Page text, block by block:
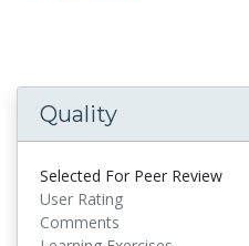
Quality
Selected For Peer Review
User Rating
Comments